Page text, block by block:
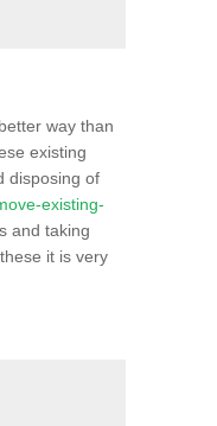
way than
existing
disposing of
existing-
and taking
it is very